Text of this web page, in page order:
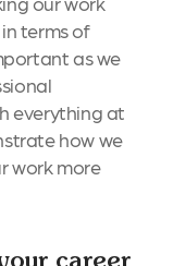
terms of
as we
everything at
how we
work more
career